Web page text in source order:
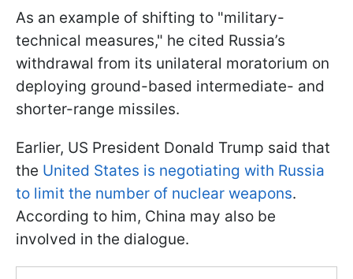
As an example of shifting to "military-
technical measures," he cited Russia’s
withdrawal from its unilateral moratorium on
deploying ground-based intermediate- and
shorter-range missiles.
Earlier, US President Donald Trump said that
the United States is negotiating with Russia
to limit the number of nuclear weapons.
According to him, China may also be
involved in the dialogue.